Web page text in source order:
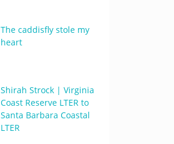
The caddisfly stole my
heart
Shirah Strock | Virginia
Coast Reserve LTER to
Santa Barbara Coastal
LTER